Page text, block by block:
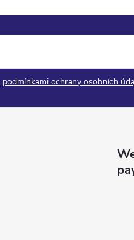
podmínkami ochrany osobních